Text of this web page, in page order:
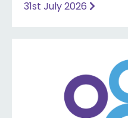
Formal complaint See our website for more
31st July 2026